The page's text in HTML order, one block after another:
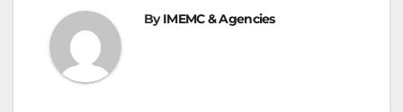
ByIMEMC & Agencies